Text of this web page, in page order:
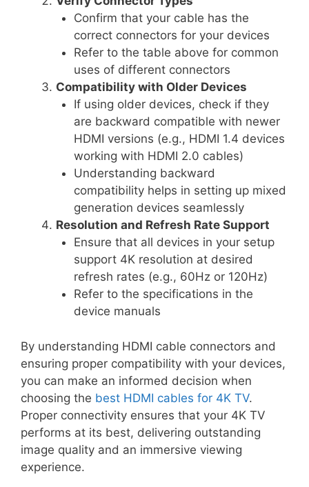
Confirm that your cable has the
correct connectors for your devices
Refer to the table above for common
uses of different connectors
Compatibility with Older Devices
If using older devices, check if they
are backward compatible with newer
HDMI versions (e.g., HDMI 1.4 devices
working with HDMI 2.0 cables)
Understanding backward
compatibility helps in setting up mixed
generation devices seamlessly
Resolution and Refresh Rate Support
Ensure that all devices in your setup
support 4K resolution at desired
refresh rates (e.g., 60Hz or 120Hz)
Refer to the specifications in the
device manuals
By understanding HDMI cable connectors and
ensuring proper compatibility with your devices,
you can make an informed decision when
choosing the best HDMI cables for 4K TV.
Proper connectivity ensures that your 4K TV
performs at its best, delivering outstanding
image quality and an immersive viewing
experience.